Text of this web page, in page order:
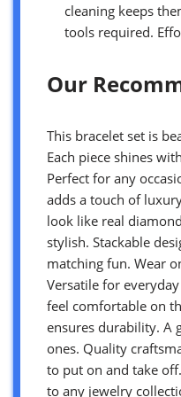
cleaning keeps
tools required.
Our
This bracelet set is
Each piece shines
Perfect for any
adds a touch of
look like real
stylish. Stackable
matching fun. Wear
Versatile for
feel comfortable on
ensures durability. A
ones. Quality
to put on and take
to any jewelry